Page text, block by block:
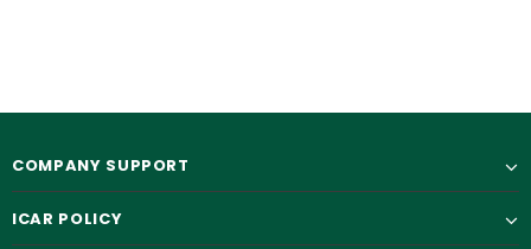
COMPANY SUPPORT
ICAR POLICY